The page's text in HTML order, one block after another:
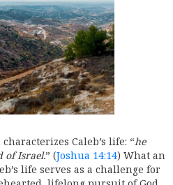
Caleb’s life: “he
of Israel.” (Joshua 14:14) What an
life serves as a challenge for